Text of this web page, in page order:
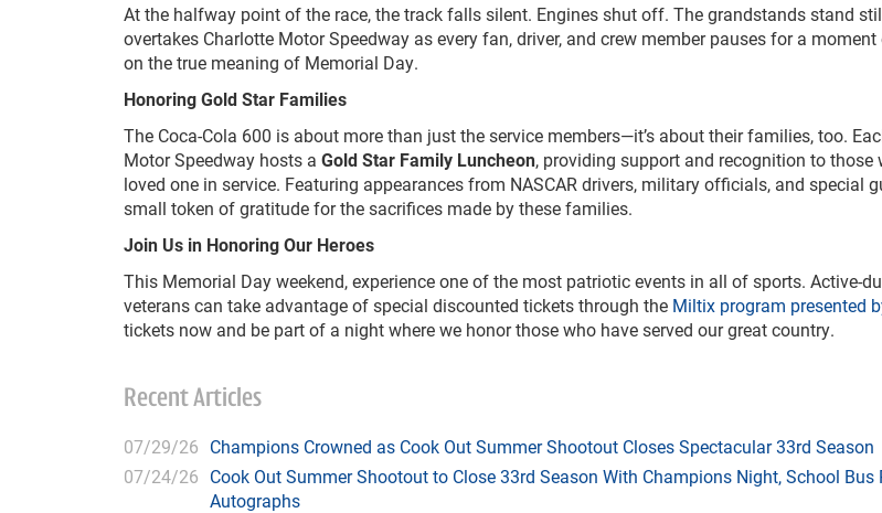
At the halfway point of the race, the track falls silent. Engines shut off. The grandstands stand
overtakes Charlotte Motor Speedway as every fan, driver, and crew member pauses for a
on the true meaning of Memorial Day.
Honoring Gold Star Families
The Coca-Cola 600 is about more than just the service members—it’s about their families, too.
Motor Speedway hosts a Gold Star Family Luncheon, providing support and recognition to those
loved one in service. Featuring appearances from NASCAR drivers, military officials, and special
small token of gratitude for the sacrifices made by these families.
Join Us in Honoring Our Heroes
This Memorial Day weekend, experience one of the most patriotic events in all of sports. Active-
veterans can take advantage of special discounted tickets through the Miltix program presented
tickets now and be part of a night where we honor those who have served our great country.
Recent Articles
07/29/26 Champions Crowned as Cook Out Summer Shootout Closes Spectacular 33rd Season
07/24/26 Cook Out Summer Shootout to Close 33rd Season With Champions Night, School Bus
Autographs